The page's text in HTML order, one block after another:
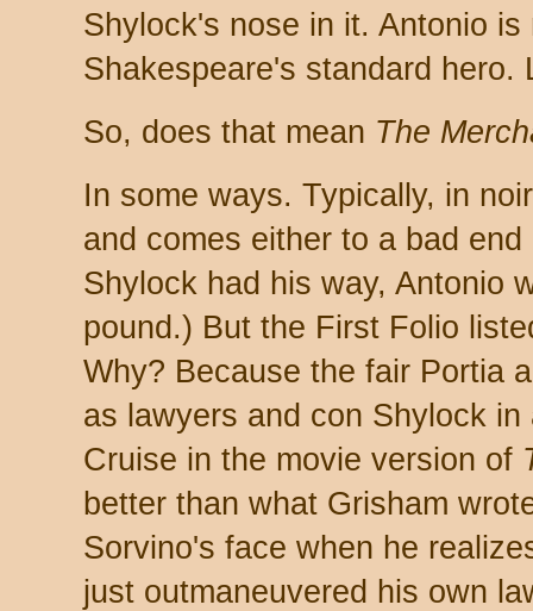
Shylock's nose in it. Antonio
Shakespeare's standard
So, does that mean The
In some ways. Typically, in
and comes either to a bad
Shylock had his way, Antonio
pound.) But the First Folio
Why? Because the fair Portia
as lawyers and con Shylock
Cruise in the movie version of
better than what Grisham
Sorvino's face when he
just outmaneuvered his own